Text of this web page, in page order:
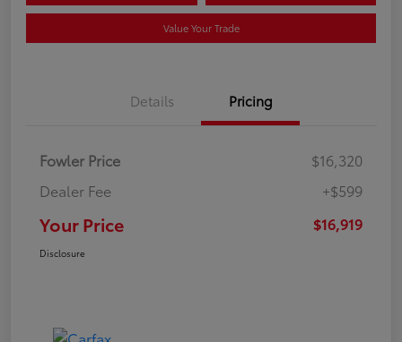
Value Your Trade
Details Pricing
Fowler Price
$16,320
Dealer Fee
+$599
Your Price $16,919
Disclosure